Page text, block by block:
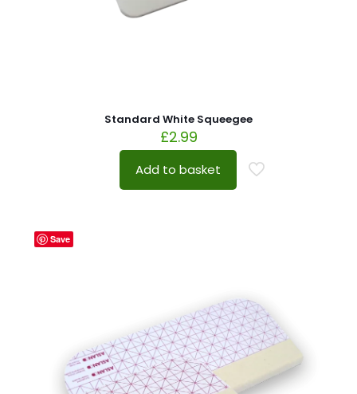
Standard White Squeegee
£2.99
Add to basket
Save